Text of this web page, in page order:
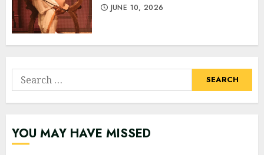
JUNE 10, 2026
Search
for:
YOU MAY HAVE MISSED